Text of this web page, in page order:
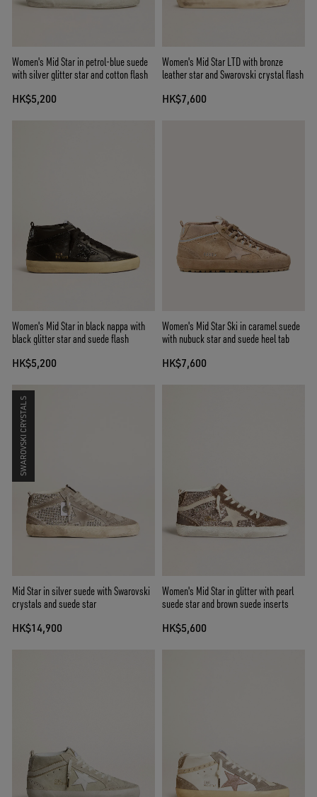
Women's Mid Star in petrol-blue suede
with silver glitter star and cotton flash
HK$5,200
Women's Mid Star LTD with bronze
leather star and Swarovski crystal flash
HK$7,600
Women's Mid Star in black nappa with
black glitter star and suede flash
HK$5,200
Women's Mid Star Ski in caramel suede
with nubuck star and suede heel tab
HK$7,600
SWAROVSKI CRYSTALS
Mid Star in silver suede with Swarovski
crystals and suede star
HK$14,900
Women's Mid Star in glitter with pearl
suede star and brown suede inserts
HK$5,600